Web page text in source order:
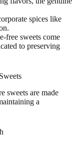
spices like
free sweets come
to preserving
sweets are made
a